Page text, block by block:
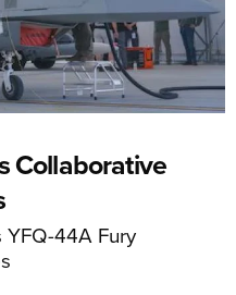
Collaborative
YFQ-44A Fury